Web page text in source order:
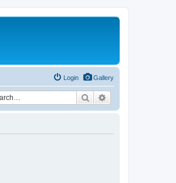
Gallery
Login
Search